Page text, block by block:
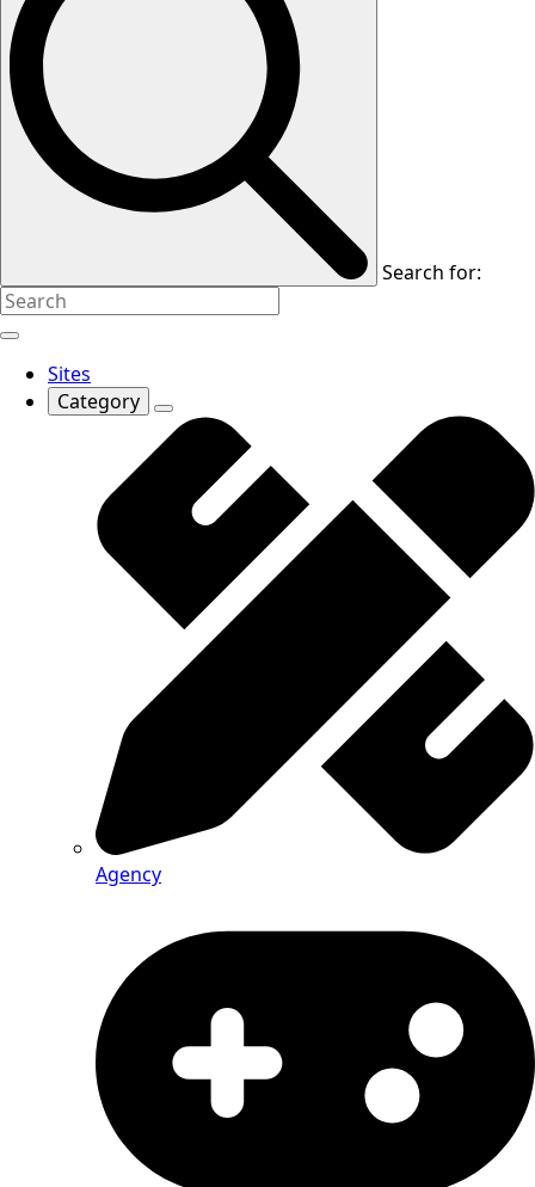
Search for:
Sites
Category
Agency